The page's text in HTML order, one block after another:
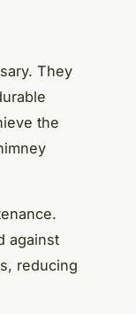
They
the
against
reducing